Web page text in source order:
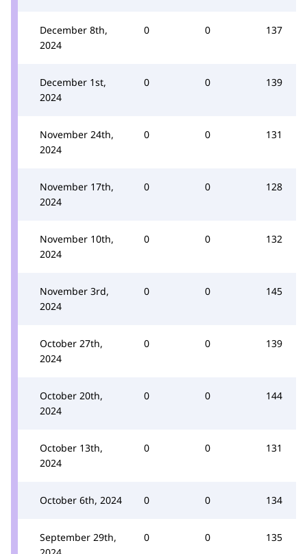
December 8th,
2024
0 0 137
December 1st,
2024
0 0 139
November 24th,
2024
0 0 131
November 17th,
2024
0 0 128
November 10th,
2024
0 0 132
November 3rd,
2024
0 0 145
October 27th,
2024
0 0 139
October 20th,
2024
0 0 144
October 13th,
2024
0 0 131
October 6th, 2024 0 0 134
September 29th,
0 0 135